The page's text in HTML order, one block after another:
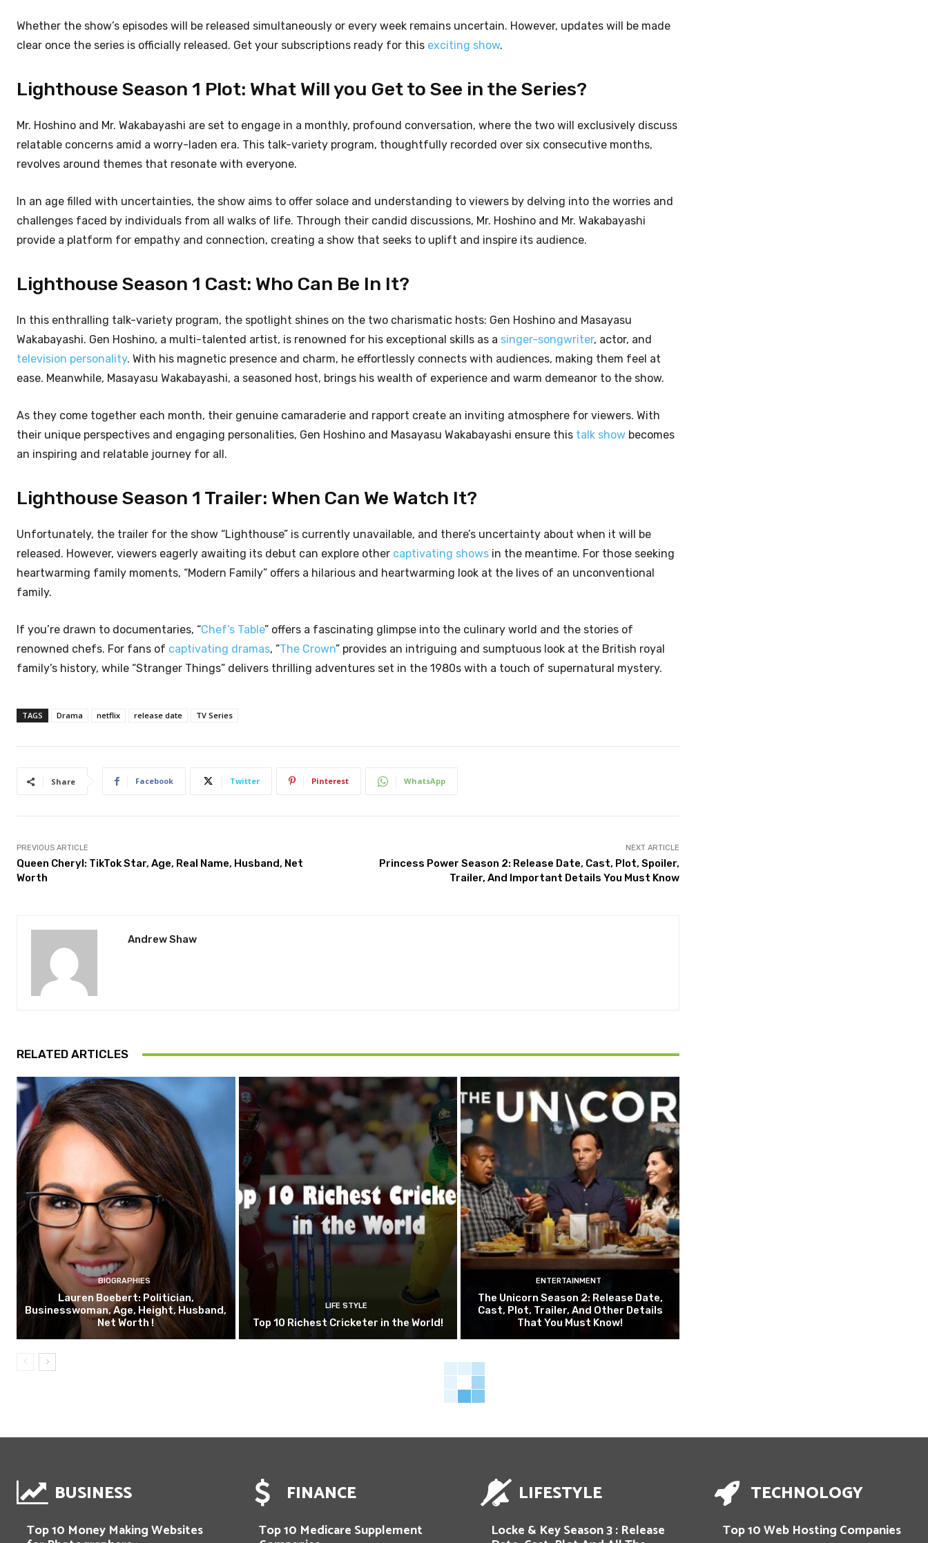
Whether the show’s episodes will be released simultaneously or every week remains uncertain. However, updates will be made
clear once the series is officially released. Get your subscriptions ready for this exciting show.
Lighthouse Season 1 Plot: What Will you Get to See in the Series?
Mr. Hoshino and Mr. Wakabayashi are set to engage in a monthly, profound conversation, where the two will exclusively discuss
relatable concerns amid a worry-laden era. This talk-variety program, thoughtfully recorded over six consecutive months,
revolves around themes that resonate with everyone.
In an age filled with uncertainties, the show aims to offer solace and understanding to viewers by delving into the worries and
challenges faced by individuals from all walks of life. Through their candid discussions, Mr. Hoshino and Mr. Wakabayashi
provide a platform for empathy and connection, creating a show that seeks to uplift and inspire its audience.
Lighthouse Season 1 Cast: Who Can Be In It?
In this enthralling talk-variety program, the spotlight shines on the two charismatic hosts: Gen Hoshino and Masayasu
Wakabayashi. Gen Hoshino, a multi-talented artist, is renowned for his exceptional skills as a singer-songwriter, actor, and
television personality. With his magnetic presence and charm, he effortlessly connects with audiences, making them feel at
ease. Meanwhile, Masayasu Wakabayashi, a seasoned host, brings his wealth of experience and warm demeanor to the show.
As they come together each month, their genuine camaraderie and rapport create an inviting atmosphere for viewers. With
their unique perspectives and engaging personalities, Gen Hoshino and Masayasu Wakabayashi ensure this talk show becomes
an inspiring and relatable journey for all.
Lighthouse Season 1 Trailer: When Can We Watch It?
Unfortunately, the trailer for the show “Lighthouse” is currently unavailable, and there’s uncertainty about when it will be
released. However, viewers eagerly awaiting its debut can explore other captivating shows in the meantime. For those seeking
heartwarming family moments, “Modern Family” offers a hilarious and heartwarming look at the lives of an unconventional
family.
If you’re drawn to documentaries, “Chef’s Table” offers a fascinating glimpse into the culinary world and the stories of
renowned chefs. For fans of captivating dramas, “The Crown” provides an intriguing and sumptuous look at the British royal
family’s history, while “Stranger Things” delivers thrilling adventures set in the 1980s with a touch of supernatural mystery.
TAGS Drama netflix release date TV Series
Share Facebook Twitter Pinterest WhatsApp
PREVIOUS ARTICLE
Queen Cheryl: TikTok Star, Age, Real Name, Husband, Net
Worth
NEXT ARTICLE
Princess Power Season 2: Release Date, Cast, Plot, Spoiler,
Trailer, And Important Details You Must Know
Andrew Shaw
RELATED ARTICLES
BIOGRAPHIES
Lauren Boebert: Politician,
Businesswoman, Age, Height, Husband,
Net Worth !
LIFE STYLE
Top 10 Richest Cricketer in the World!
ENTERTAINMENT
The Unicorn Season 2: Release Date,
Cast, Plot, Trailer, And Other Details
That You Must Know!
BUSINESS
Top 10 Money Making Websites
FINANCE
Top 10 Medicare Supplement
LIFESTYLE
Locke & Key Season 3 : Release
TECHNOLOGY
Top 10 Web Hosting Companies